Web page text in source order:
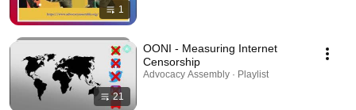
1
21
OONI - Measuring Internet
Censorship
Advocacy Assembly · Playlist